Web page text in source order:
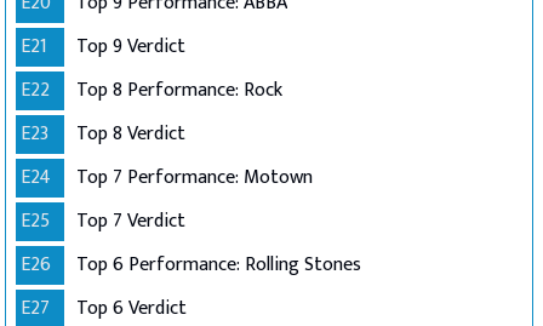
E21
Top 9 Verdict
E22
Top 8 Performance: Rock
E23
Top 8 Verdict
E24
Top 7 Performance: Motown
E25
Top 7 Verdict
E26
Top 6 Performance: Rolling Stones
E27
Top 6 Verdict